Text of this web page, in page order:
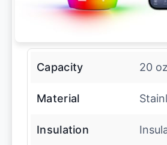
Capacity 20
Material
Insulation